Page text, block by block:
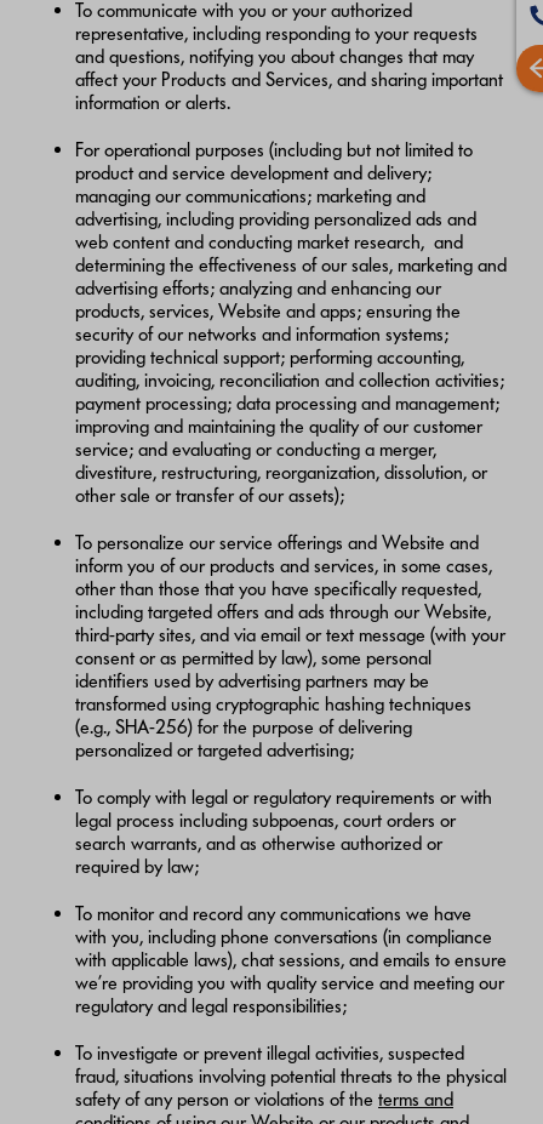
To communicate with you or your authorized
representative, including responding to your requests
and questions, notifying you about changes that may
affect your Products and Services, and sharing important
information or alerts.
For operational purposes (including but not limited to
product and service development and delivery;
managing our communications; marketing and
advertising, including providing personalized ads and
web content and conducting market research, and
determining the effectiveness of our sales, marketing and
advertising efforts; analyzing and enhancing our
products, services, Website and apps; ensuring the
security of our networks and information systems;
providing technical support; performing accounting,
auditing, invoicing, reconciliation and collection activities;
payment processing; data processing and management;
improving and maintaining the quality of our customer
service; and evaluating or conducting a merger,
divestiture, restructuring, reorganization, dissolution, or
other sale or transfer of our assets);
To personalize our service offerings and Website and
inform you of our products and services, in some cases,
other than those that you have specifically requested,
including targeted offers and ads through our Website,
third-party sites, and via email or text message (with your
consent or as permitted by law), some personal
identifiers used by advertising partners may be
transformed using cryptographic hashing techniques
(e.g., SHA-256) for the purpose of delivering
personalized or targeted advertising;
To comply with legal or regulatory requirements or with
legal process including subpoenas, court orders or
search warrants, and as otherwise authorized or
required by law;
To monitor and record any communications we have
with you, including phone conversations (in compliance
with applicable laws), chat sessions, and emails to ensure
we’re providing you with quality service and meeting our
regulatory and legal responsibilities;
To investigate or prevent illegal activities, suspected
fraud, situations involving potential threats to the physical
safety of any person or violations of the terms and